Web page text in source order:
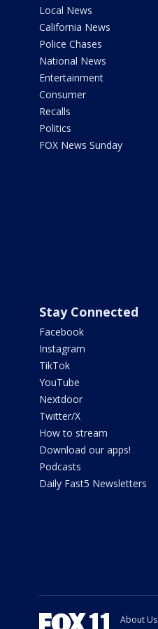
Local News
California News
Police Chases
National News
Entertainment
Consumer
Recalls
Politics
FOX News Sunday
Stay Connected
Facebook
Instagram
TikTok
YouTube
Nextdoor
Twitter/X
How to stream
Download our apps!
Podcasts
Daily Fast5 Newsletters
About Us